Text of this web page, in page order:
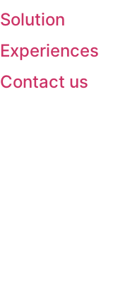
Solution
Experiences
Contact us